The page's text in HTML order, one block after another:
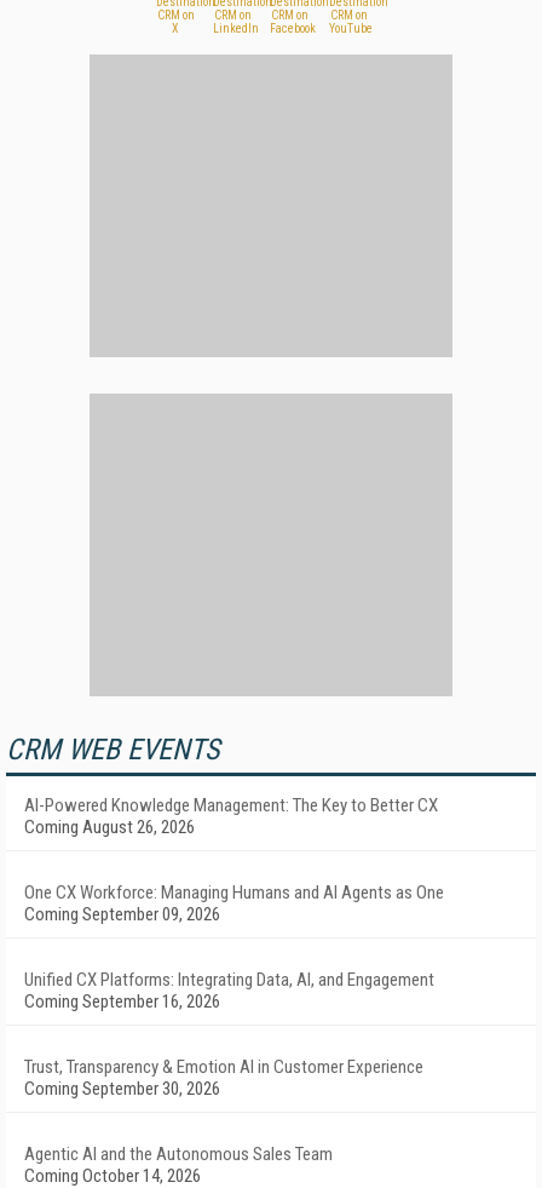
CRM WEB EVENTS
AI-Powered Knowledge Management: The Key to Better CX
Coming August 26, 2026
One CX Workforce: Managing Humans and AI Agents as One
Coming September 09, 2026
Unified CX Platforms: Integrating Data, AI, and Engagement
Coming September 16, 2026
Trust, Transparency & Emotion AI in Customer Experience
Coming September 30, 2026
Agentic AI and the Autonomous Sales Team
Coming October 14, 2026